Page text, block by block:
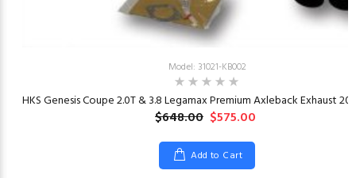
Model: 31021-KB002
HKS Genesis Coupe 2.0T & 3.8 Legamax Premium Axleback Exhaust
$648.00 $575.00
Add to Cart